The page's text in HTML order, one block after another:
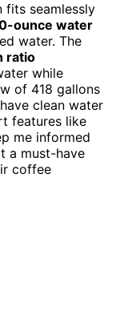
fits seamlessly
ounce water
water. The
ratio
while
of 418 gallons
clean water
features like
me informed
a must-have
coffee